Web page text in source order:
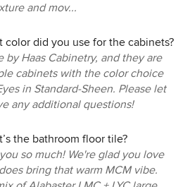
and mov...
color did you use for the cabinets?
by Haas Cabinetry, and they are
cabinets with the color choice
in Standard-Sheen. Please let
any additional questions!
the bathroom floor tile?
so much! We're glad you love
bring that warm MCM vibe.